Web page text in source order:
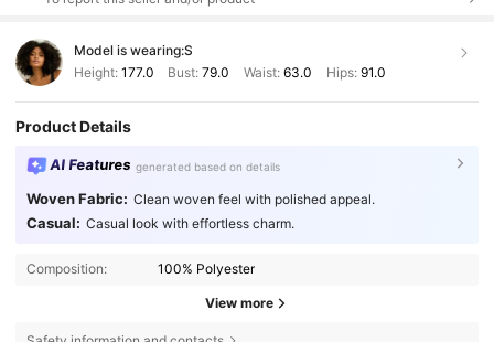
Model is wearing:S
Height: 177.0 Bust:79.0 Waist: 63.0 Hips: 91.0
Product Details
AI Features generated based on details
Woven Fabric: Clean woven feel with polished appeal.
Casual: Casual look with effortless charm.
Composition: 100% Polyester
View more